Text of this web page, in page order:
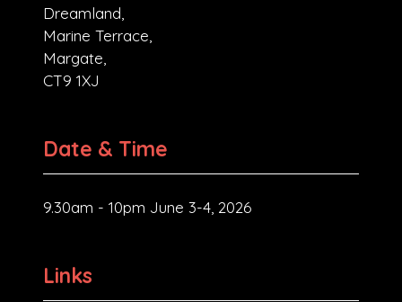
Dreamland,
Marine Terrace,
Margate,
CT9 1XJ
Date & Time
9.30am - 10pm June 3-4, 2026
Links